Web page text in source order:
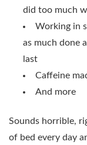
did too much
Working in
as much done
last
Caffeine
And more
Sounds horrible,
of bed every day